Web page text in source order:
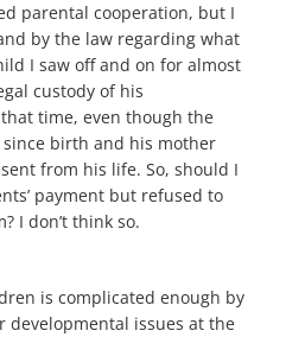
parental cooperation, but I
by the law regarding what
I saw off and on for almost
custody of his
time, even though the
birth and his mother
from his life. So, should I
payment but refused to
I don’t think so.
is complicated enough by
developmental issues at the